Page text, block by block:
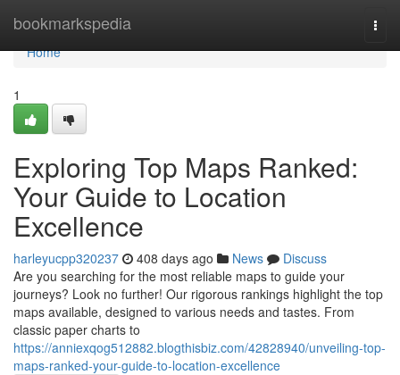
bookmarkspedia
Home
Home
1
Exploring Top Maps Ranked:
Your Guide to Location
Excellence
harleyucpp320237 408 days ago News
Discuss
Are you searching for the most reliable maps to guide your
journeys? Look no further! Our rigorous rankings highlight the top
maps available, designed to various needs and tastes. From
classic paper charts to
https://anniexqog512882.blogthisbiz.com/42828940/unveiling-top-
maps-ranked-your-guide-to-location-excellence